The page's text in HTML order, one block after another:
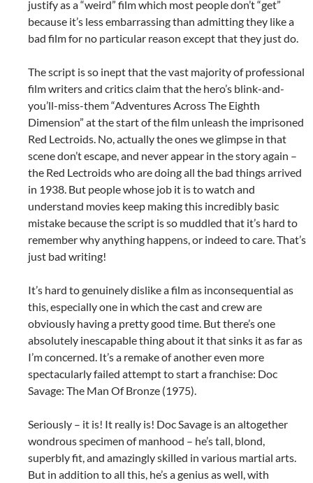
justify as a “weird” film which most people don’t “get”
because it’s less embarrassing than admitting they like a
bad film for no particular reason except that they just do.
The script is so inept that the vast majority of professional
film writers and critics claim that the hero’s blink-and-
you’ll-miss-them “Adventures Across The Eighth
Dimension” at the start of the film unleash the imprisoned
Red Lectroids. No, actually the ones we glimpse in that
scene don’t escape, and never appear in the story again –
the Red Lectroids who are doing all the bad things arrived
in 1938. But people whose job it is to watch and
understand movies keep making this incredibly basic
mistake because the script is so muddled that it’s hard to
remember why anything happens, or indeed to care. That’s
just bad writing!
It’s hard to genuinely dislike a film as inconsequential as
this, especially one in which the cast and crew are
obviously having a pretty good time. But there’s one
absolutely inescapable thing about it that sinks it as far as
I’m concerned. It’s a remake of another even more
spectacularly failed attempt to start a franchise: Doc
Savage: The Man Of Bronze (1975).
Seriously – it is! It really is! Doc Savage is an altogether
wondrous specimen of manhood – he’s tall, blond,
superbly fit, and amazingly skilled in various martial arts.
But in addition to all this, he’s a genius as well, with